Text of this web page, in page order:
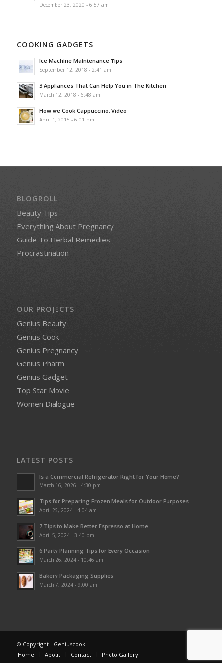
December 23, 2020 - 6:57 am
COOKING GADGETS
Ice Machine Maintenance Tips
September 12, 2018 - 2:41 am
3 Appliances That Can Help You in The Kitchen
March 12, 2018 - 6:48 am
How we Cook Cappuccino. Video
April 1, 2015 - 6:01 pm
BLOGROLL
Beauty Tips
Everything About Pregnancy
Guide To Herbal Remedies
Procrastination
OUR PROJECTS
Genius Beauty
Genius Cook
Genius Pregnancy
Genius Pharm
Genius Gadget
Top Star Movie
Women Dialogue
LATEST POSTS
Is a Commercial Refrigerator Right for Your Home?
March 16, 2026 - 4:30 pm
Tips for Preparing Frozen Meals for Outdoor Purposes
April 25, 2024 - 4:04 am
7 Tips to Make Better Espresso at Home
April 5, 2024 - 3:40 pm
6 Party Planning Tips for Every Occasion
March 26, 2024 - 10:46 am
Bakery Packaging Supplies
March 7, 2024 - 9:00 am
© Copyright - Geniuscook
Home
About Contact Photo Gallery